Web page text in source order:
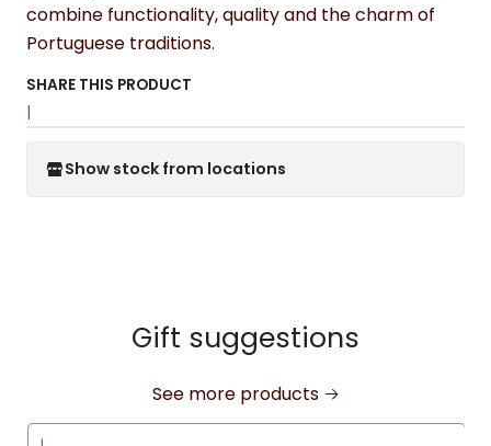
combine functionality, quality and the charm of
Portuguese traditions.
SHARE THIS PRODUCT
|
Show stock from locations
Gift suggestions
See more products